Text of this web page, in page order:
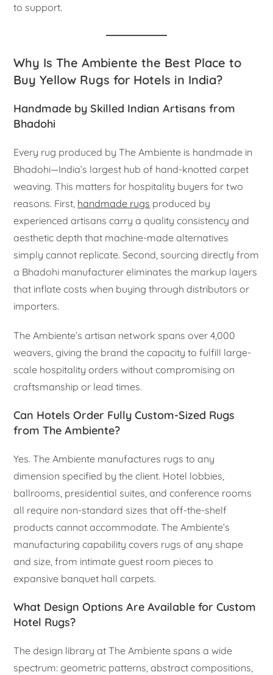
to support.
Why Is The Ambiente the Best Place to
Buy Yellow Rugs for Hotels in India?
Handmade by Skilled Indian Artisans from
Bhadohi
Every rug produced by The Ambiente is handmade in
Bhadohi—India’s largest hub of hand-knotted carpet
weaving. This matters for hospitality buyers for two
reasons. First, handmade rugs produced by
experienced artisans carry a quality consistency and
aesthetic depth that machine-made alternatives
simply cannot replicate. Second, sourcing directly from
a Bhadohi manufacturer eliminates the markup layers
that inflate costs when buying through distributors or
importers.
The Ambiente’s artisan network spans over 4,000
weavers, giving the brand the capacity to fulfill large-
scale hospitality orders without compromising on
craftsmanship or lead times.
Can Hotels Order Fully Custom-Sized Rugs
from The Ambiente?
Yes. The Ambiente manufactures rugs to any
dimension specified by the client. Hotel lobbies,
ballrooms, presidential suites, and conference rooms
all require non-standard sizes that off-the-shelf
products cannot accommodate. The Ambiente’s
manufacturing capability covers rugs of any shape
and size, from intimate guest room pieces to
expansive banquet hall carpets.
What Design Options Are Available for Custom
Hotel Rugs?
The design library at The Ambiente spans a wide
spectrum: geometric patterns, abstract compositions,